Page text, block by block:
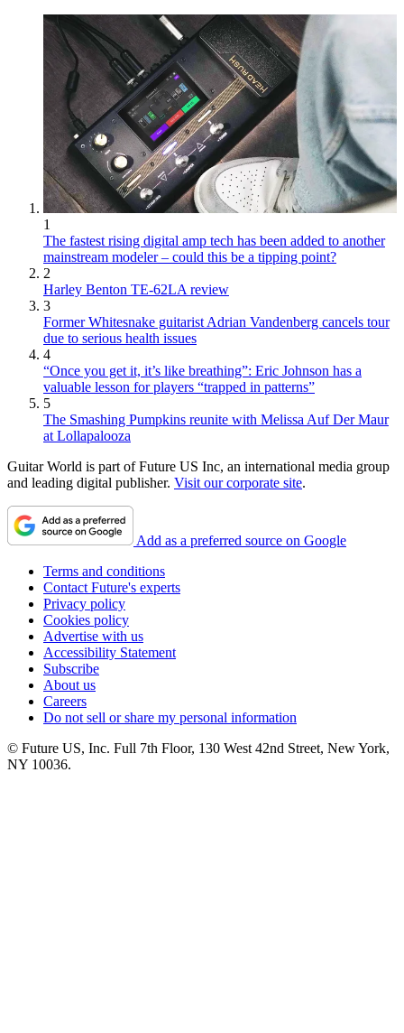
1
The fastest rising digital amp tech has been added to another
mainstream modeler – could this be a tipping point?
2
Harley Benton TE-62LA review
3
Former Whitesnake guitarist Adrian Vandenberg cancels tour
due to serious health issues
4
“Once you get it, it’s like breathing”: Eric Johnson has a
valuable lesson for players “trapped in patterns”
5
The Smashing Pumpkins reunite with Melissa Auf Der Maur
at Lollapalooza
Guitar World is part of Future US Inc, an international media group
and leading digital publisher. Visit our corporate site.
Add as a preferred source on Google
Terms and conditions
Contact Future's experts
Privacy policy
Cookies policy
Advertise with us
Accessibility Statement
Subscribe
About us
Careers
Do not sell or share my personal information
© Future US, Inc. Full 7th Floor, 130 West 42nd Street, New York,
NY 10036.